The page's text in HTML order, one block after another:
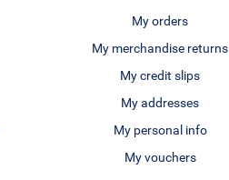
My orders
My merchandise returns
My credit slips
My addresses
My personal info
My vouchers